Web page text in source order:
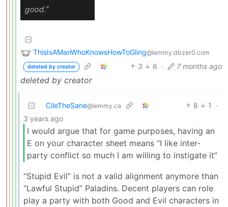
ThisIsAManWhoKnowsHowToGling@lemmy.dbzer0.com
deleted by creator 3 6 · 7 months ago
deleted by creator
CileTheSane@lemmy.ca 8 1
·
3 years ago
I would argue that for game purposes, having an
E on your character sheet means “I like inter-
party conflict so much I am willing to instigate it”
“Stupid Evil” is not a valid alignment anymore than
“Lawful Stupid” Paladins. Decent players can role
play a party with both Good and Evil characters in